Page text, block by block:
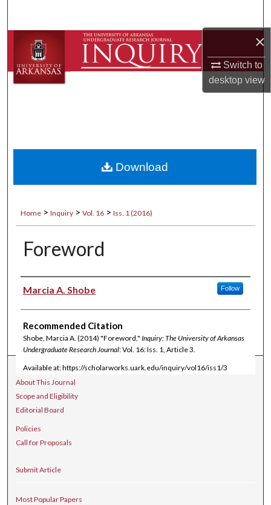
×
Switch to
desktopview
Browse Collections
My Account
Home > Inquiry > Vol. 16 > Iss. 1 (2016)
Foreword
Authors
Marcia A. Shobe Follow
Recommended Citation
Shobe, Marcia A. (2014) "Foreword," Inquiry: The University of Arkansas
Undergraduate Research Journal: Vol. 16: Iss. 1, Article 3.
Available at: https://scholarworks.uark.edu/inquiry/vol16/iss1/3
Download
Journal Home
About This Journal
Scope and Eligibility
Editorial Board
Policies
Call for Proposals
Submit Article
Most Popular Papers